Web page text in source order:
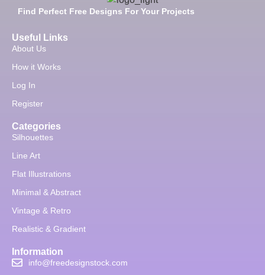
Find Perfect Free Designs For Your Projects
Useful Links
About Us
How it Works
Log In
Register
Categories
Silhouettes
Line Art
Flat Illustrations
Minimal & Abstract
Vintage & Retro
Realistic & Gradient
Information
info@freedesignstock.com